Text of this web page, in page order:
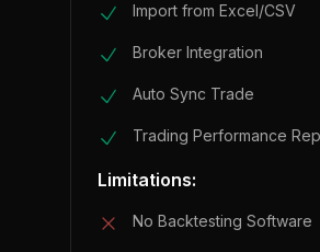
Import from Excel/CSV
Broker Integration
Auto Sync Trade
Trading Performance
Limitations:
No Backtesting Software